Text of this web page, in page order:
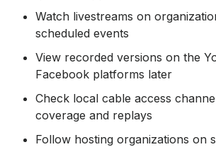
Watch livestreams on
scheduled events
View recorded versions on the
Facebook platforms later
Check local cable access
coverage and replays
Follow hosting organizations on